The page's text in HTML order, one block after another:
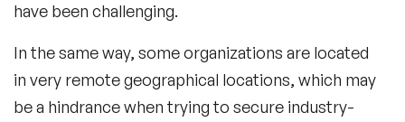
have been challenging.
In the same way, some organizations are located
in very remote geographical locations, which may
be a hindrance when trying to secure industry-